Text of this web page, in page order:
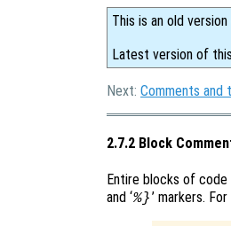
This is an old
Latest version of
Next: Comments and
2.7.2 Block
Entire blocks of code
and ‘%}’ markers.